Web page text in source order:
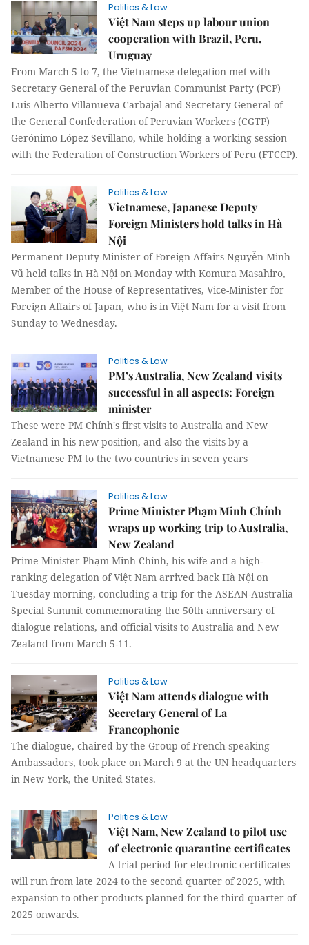
Politics & Law
Việt Nam steps up labour union
cooperation with Brazil, Peru,
Uruguay
From March 5 to 7, the Vietnamese delegation met with
Secretary General of the Peruvian Communist Party (PCP)
Luis Alberto Villanueva Carbajal and Secretary General of
the General Confederation of Peruvian Workers (CGTP)
Gerónimo López Sevillano, while holding a working session
with the Federation of Construction Workers of Peru (FTCCP).
Politics & Law
Vietnamese, Japanese Deputy
Foreign Ministers hold talks in Hà
Nội
Permanent Deputy Minister of Foreign Affairs Nguyễn Minh
Vũ held talks in Hà Nội on Monday with Komura Masahiro,
Member of the House of Representatives, Vice-Minister for
Foreign Affairs of Japan, who is in Việt Nam for a visit from
Sunday to Wednesday.
Politics & Law
PM’s Australia, New Zealand visits
successful in all aspects: Foreign
minister
These were PM Chính's first visits to Australia and New
Zealand in his new position, and also the visits by a
Vietnamese PM to the two countries in seven years
Politics & Law
Prime Minister Phạm Minh Chính
wraps up working trip to Australia,
New Zealand
Prime Minister Phạm Minh Chính, his wife and a high-
ranking delegation of Việt Nam arrived back Hà Nội on
Tuesday morning, concluding a trip for the ASEAN-Australia
Special Summit commemorating the 50th anniversary of
dialogue relations, and official visits to Australia and New
Zealand from March 5-11.
Politics & Law
Việt Nam attends dialogue with
Secretary General of La
Francophonie
The dialogue, chaired by the Group of French-speaking
Ambassadors, took place on March 9 at the UN headquarters
in New York, the United States.
Politics & Law
Việt Nam, New Zealand to pilot use
of electronic quarantine certificates
A trial period for electronic certificates
will run from late 2024 to the second quarter of 2025, with
expansion to other products planned for the third quarter of
2025 onwards.